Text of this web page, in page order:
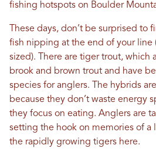
fishing hotspots on Boulder
These days, don’t be surprised to
fish nipping at the end of your line
sized). There are tiger trout, which
brook and brown trout and have
species for anglers. The hybrids
because they don’t waste energy
they focus on eating. Anglers are
setting the hook on memories of
the rapidly growing tigers here.